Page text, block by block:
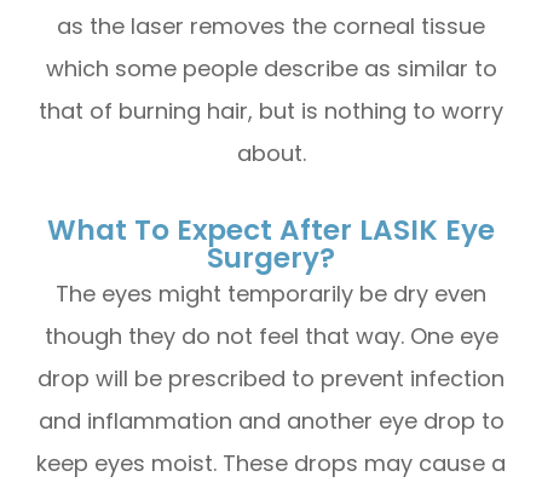
as the laser removes the corneal tissue
which some people describe as similar to
that of burning hair, but is nothing to worry
about.
What To Expect After LASIK Eye
Surgery?
The eyes might temporarily be dry even
though they do not feel that way. One eye
drop will be prescribed to prevent infection
and inflammation and another eye drop to
keep eyes moist. These drops may cause a